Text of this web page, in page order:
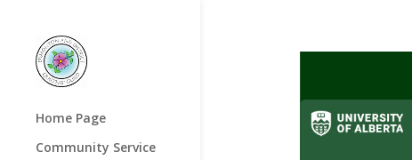
Home Page
Community Service